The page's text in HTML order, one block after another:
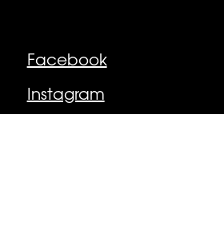
Facebook
Instagram